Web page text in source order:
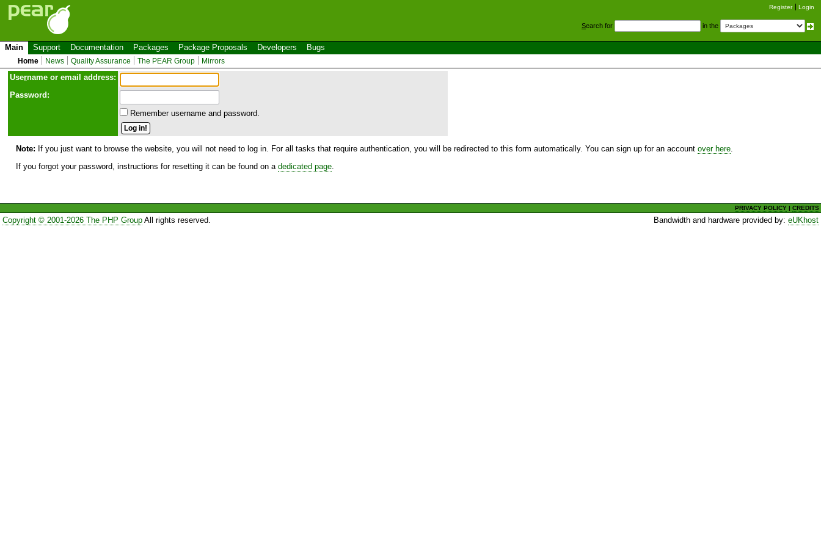
Register Login
Search for in the
Main Support Documentation Packages Package Proposals Developers Bugs
Home News Quality Assurance The PEAR Group Mirrors
Username or email address:
Password:
Remember username and password.
Note: If you just want to browse the website, you will not need to log in. For all tasks that require authentication, you will be redirected to this form automatically. You can sign up for an account over here
If you forgot your password, instructions for resetting it can be found on a dedicated page
PRIVACY POLICY |CREDITS
Copyright © 2001-2026 The PHP GroupAll rights reserved. Bandwidth and hardware provided by:eUKhost